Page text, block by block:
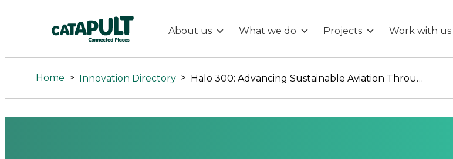
Halo
300:
Advancing
About us What we do Projects Work with us
Home > Innovation Directory > Halo 300: Advancing Sustainable Aviation Through Real-Time Environmental Monitoring and Smart Electrification Solutions